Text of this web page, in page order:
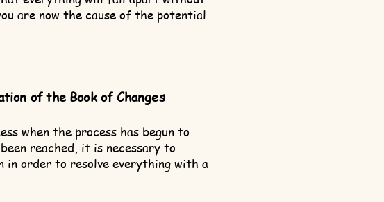
are now the cause of the potential
of the Book of Changes
when the process has begun to
reached, it is necessary to
in order to resolve everything with a